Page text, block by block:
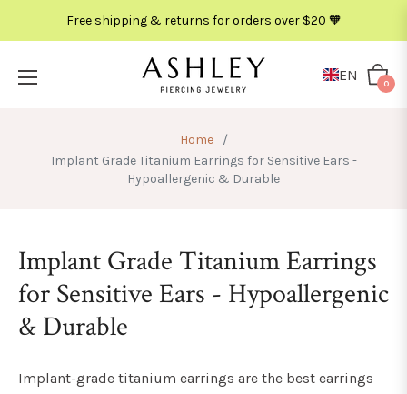
Free shipping & returns for orders over $20 🧡
EN Cart
0
Home
/
Implant Grade Titanium Earrings for Sensitive Ears -
Hypoallergenic & Durable
Implant Grade Titanium Earrings
for Sensitive Ears - Hypoallergenic
& Durable
Implant-grade titanium earrings are the best earrings